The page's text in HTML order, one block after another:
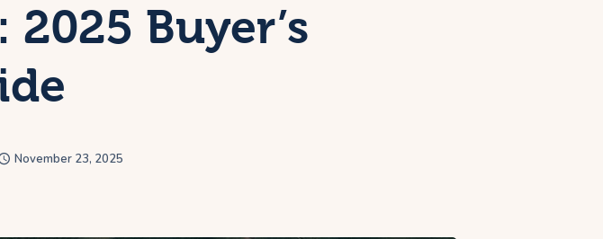
Buyer’s
November 23, 2025